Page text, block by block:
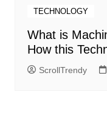
TECHNOLOGY
What is
How this
ScrollTrendy